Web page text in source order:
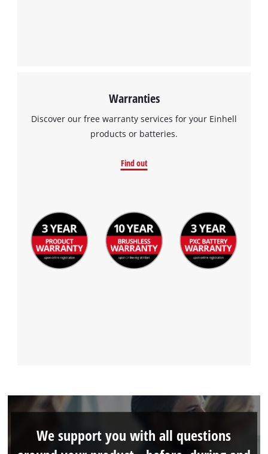
Warranties
Discover our free warranty services for your Einhell
products or batteries.
Find out
We support you with all questions